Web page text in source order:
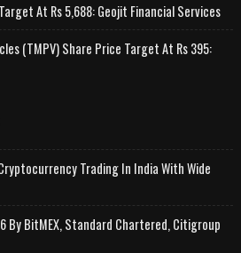
At Rs 5,688: Geojit Financial Services
(TMPV) Share Price Target At Rs 395:
Trading In India With Wide
BitMEX, Standard Chartered, Citigroup